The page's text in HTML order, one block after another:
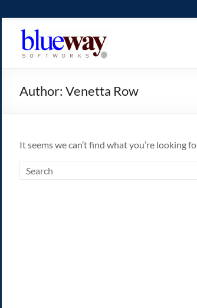
contentblueway.Softworks
home
operating
system!
Author: Venetta Row
It seems we can’t find what you’re looking